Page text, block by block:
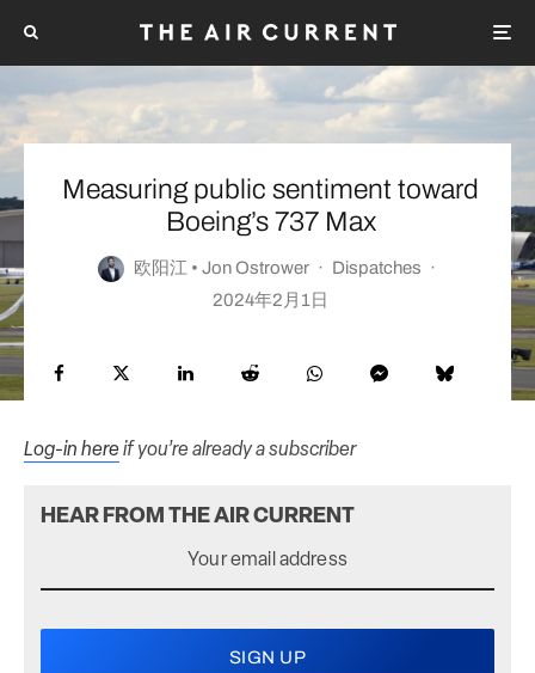
Measuring public sentiment toward
Boeing’s 737 Max
欧阳江 • Jon Ostrower · Dispatches ·
2024年2月1日
Log-in hereif you’re already a subscriber
HEAR FROM THE AIR CURRENT